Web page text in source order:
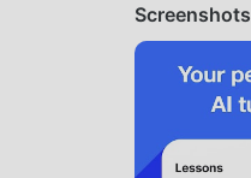
Screenshots